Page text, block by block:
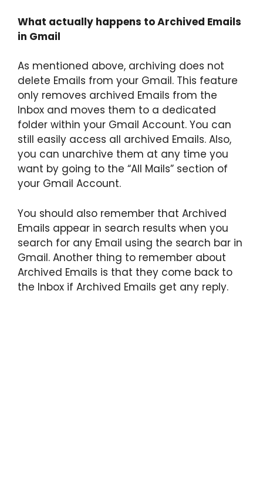
What actually happens to Archived Emails
in Gmail
As mentioned above, archiving does not
delete Emails from your Gmail. This feature
only removes archived Emails from the
Inbox and moves them to a dedicated
folder within your Gmail Account. You can
still easily access all archived Emails. Also,
you can unarchive them at any time you
want by going to the “All Mails” section of
your Gmail Account.
You should also remember that Archived
Emails appear in search results when you
search for any Email using the search bar in
Gmail. Another thing to remember about
Archived Emails is that they come back to
the Inbox if Archived Emails get any reply.